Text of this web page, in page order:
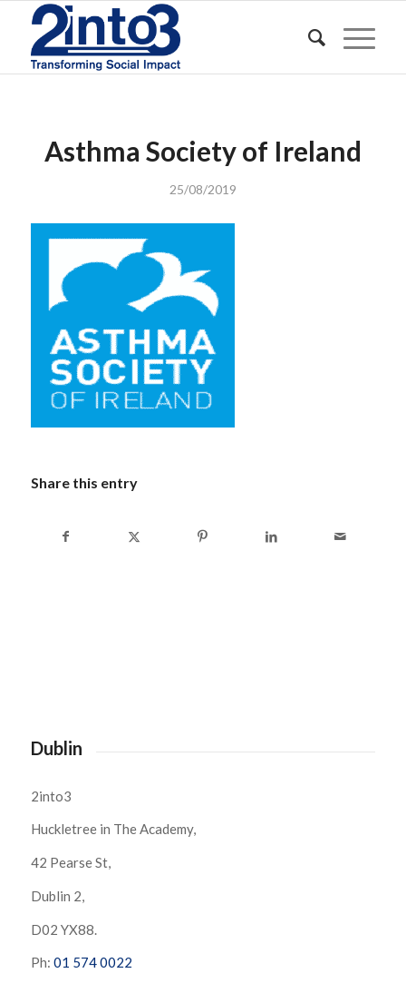
Asthma Society of Ireland
25/08/2019
Share this entry
Dublin
2into3
Huckletree in The Academy,
42 Pearse St,
Dublin 2,
D02 YX88.
Ph: 01 574 0022